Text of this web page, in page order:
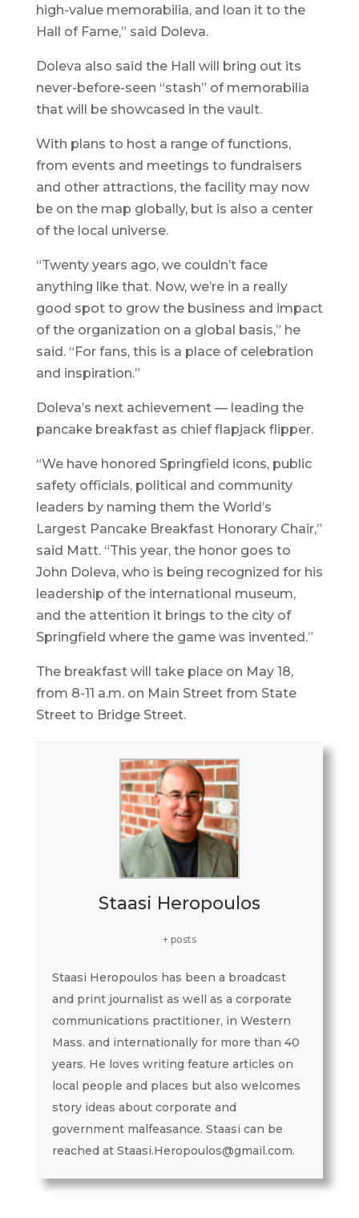
high-value memorabilia, and loan it to the
Hall of Fame,” said Doleva.
Doleva also said the Hall will bring out its
never-before-seen “stash” of memorabilia
that will be showcased in the vault.
With plans to host a range of functions,
from events and meetings to fundraisers
and other attractions, the facility may now
be on the map globally, but is also a center
of the local universe.
“Twenty years ago, we couldn’t face
anything like that. Now, we’re in a really
good spot to grow the business and impact
of the organization on a global basis,” he
said. “For fans, this is a place of celebration
and inspiration.”
Doleva’s next achievement — leading the
pancake breakfast as chief flapjack flipper.
“We have honored Springfield icons, public
safety officials, political and community
leaders by naming them the World’s
Largest Pancake Breakfast Honorary Chair,”
said Matt. “This year, the honor goes to
John Doleva, who is being recognized for his
leadership of the international museum,
and the attention it brings to the city of
Springfield where the game was invented.”
The breakfast will take place on May 18,
from 8-11 a.m. on Main Street from State
Street to Bridge Street.
Staasi Heropoulos
+ posts
Staasi Heropoulos has been a broadcast
and print journalist as well as a corporate
communications practitioner, in Western
Mass. and internationally for more than 40
years. He loves writing feature articles on
local people and places but also welcomes
story ideas about corporate and
government malfeasance. Staasi can be
reached at Staasi.Heropoulos@gmail.com.